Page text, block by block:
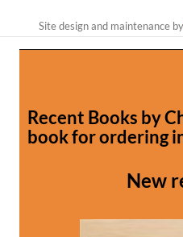
Site design and maintenance by
Recent Books by
book for ordering
New